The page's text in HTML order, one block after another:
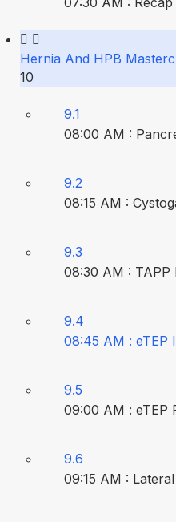
Hernia And HPB
10
9.1
08:00 AM :
9.2
08:15 AM :
9.3
08:30 AM : TAPP
9.4
08:45 AM : eTEP
9.5
09:00 AM : eTEP
9.6
09:15 AM :